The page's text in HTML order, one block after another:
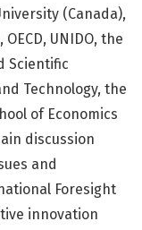
(Canada),
UNIDO, the
Scientific
Technology, the
of Economics
discussion
and
Foresight
innovation